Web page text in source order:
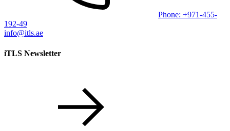
Phone: +971-455-
192-49
info@itls.ae
iTLS Newsletter